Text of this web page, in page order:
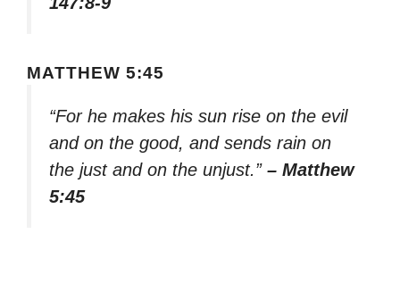
MATTHEW 5:45
“For he makes his sun rise on the evil
and on the good, and sends rain on
the just and on the unjust.” – Matthew
5:45